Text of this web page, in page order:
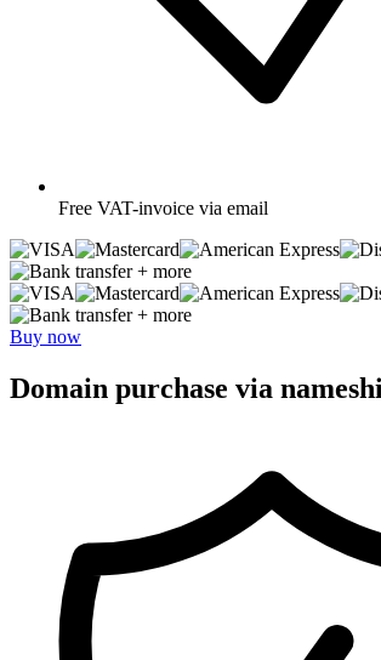
Free VAT-invoice via email
+ more
+ more
Buy now
Domain purchase via